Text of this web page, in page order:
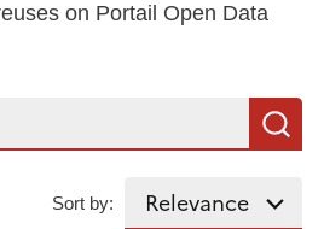
on Portail Open Data
Sort by: